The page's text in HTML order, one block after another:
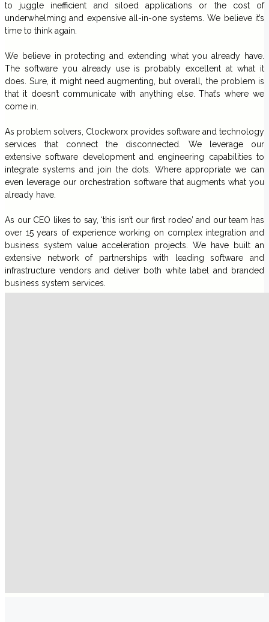
to juggle inefficient and siloed applications or the cost of
underwhelming and expensive all-in-one systems. We believe it’s
time to think again.
We believe in protecting and extending what you already have.
The software you already use is probably excellent at what it
does. Sure, it might need augmenting, but overall, the problem is
that it doesn’t communicate with anything else. That’s where we
come in.
As problem solvers, Clockworx provides software and technology
services that connect the disconnected. We leverage our
extensive software development and engineering capabilities to
integrate systems and join the dots. Where appropriate we can
even leverage our orchestration software that augments what you
already have.
As our CEO likes to say, ‘this isn’t our first rodeo’ and our team has
over 15 years of experience working on complex integration and
business system value acceleration projects. We have built an
extensive network of partnerships with leading software and
infrastructure vendors and deliver both white label and branded
business system services.